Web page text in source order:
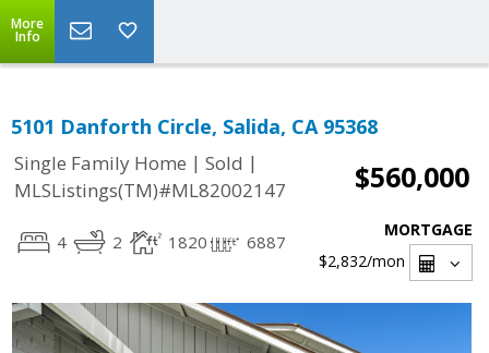
More
Info
5101 Danforth Circle, Salida, CA 95368
Single Family Home | Sold |
MLSListings(TM)#ML82002147
$560,000
4 2 1820 6887
MORTGAGE
$2,832/mon